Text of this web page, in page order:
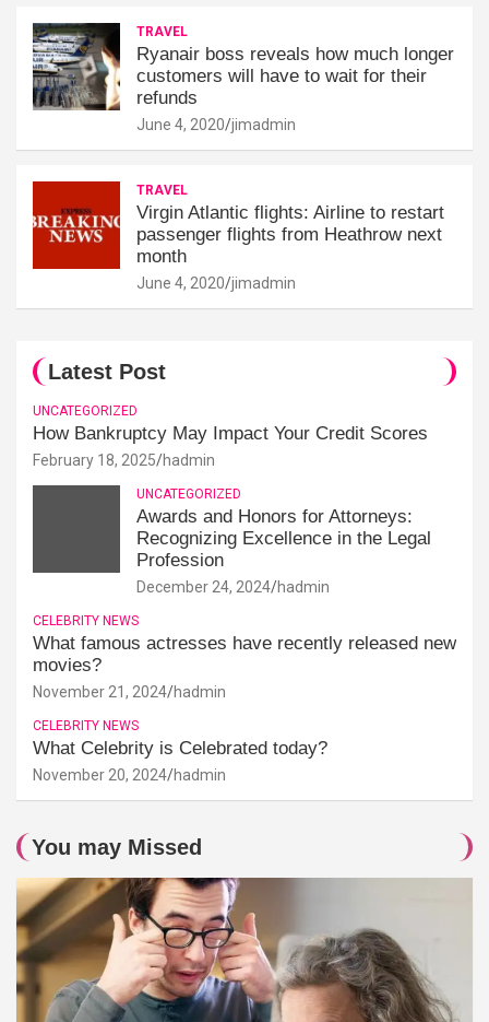
TRAVEL
Ryanair boss reveals how much longer
customers will have to wait for their
refunds
June 4, 2020 jimadmin
TRAVEL
Virgin Atlantic flights: Airline to restart
passenger flights from Heathrow next
month
June 4, 2020 jimadmin
Latest Post
UNCATEGORIZED
How Bankruptcy May Impact Your Credit Scores
February 18, 2025 hadmin
UNCATEGORIZED
Awards and Honors for Attorneys:
Recognizing Excellence in the Legal
Profession
December 24, 2024 hadmin
CELEBRITY NEWS
What famous actresses have recently released new
movies?
November 21, 2024 hadmin
CELEBRITY NEWS
What Celebrity is Celebrated today?
November 20, 2024 hadmin
You may Missed